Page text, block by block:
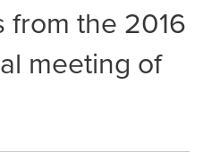
the 2016
meeting of